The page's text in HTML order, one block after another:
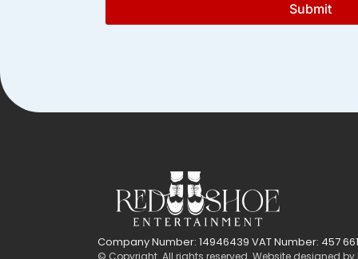
Submit
Company Number: 14946439 VAT Number: 457
© Copyright. All rights reserved. Website designed by